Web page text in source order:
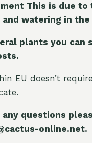
This is due to
watering in the
plants you can
EU doesn’t require
any questions
online.net.